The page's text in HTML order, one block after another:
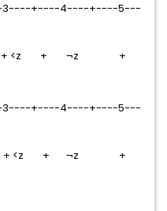
+----4----+----5---
+ <z + <z + ¬z +
+----4----+----5---
+ <z + <z + ¬z +